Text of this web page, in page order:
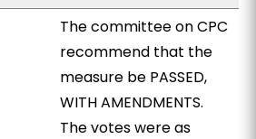
The committee on CPC
recommend that the
measure be PASSED,
WITH AMENDMENTS.
The votes were as